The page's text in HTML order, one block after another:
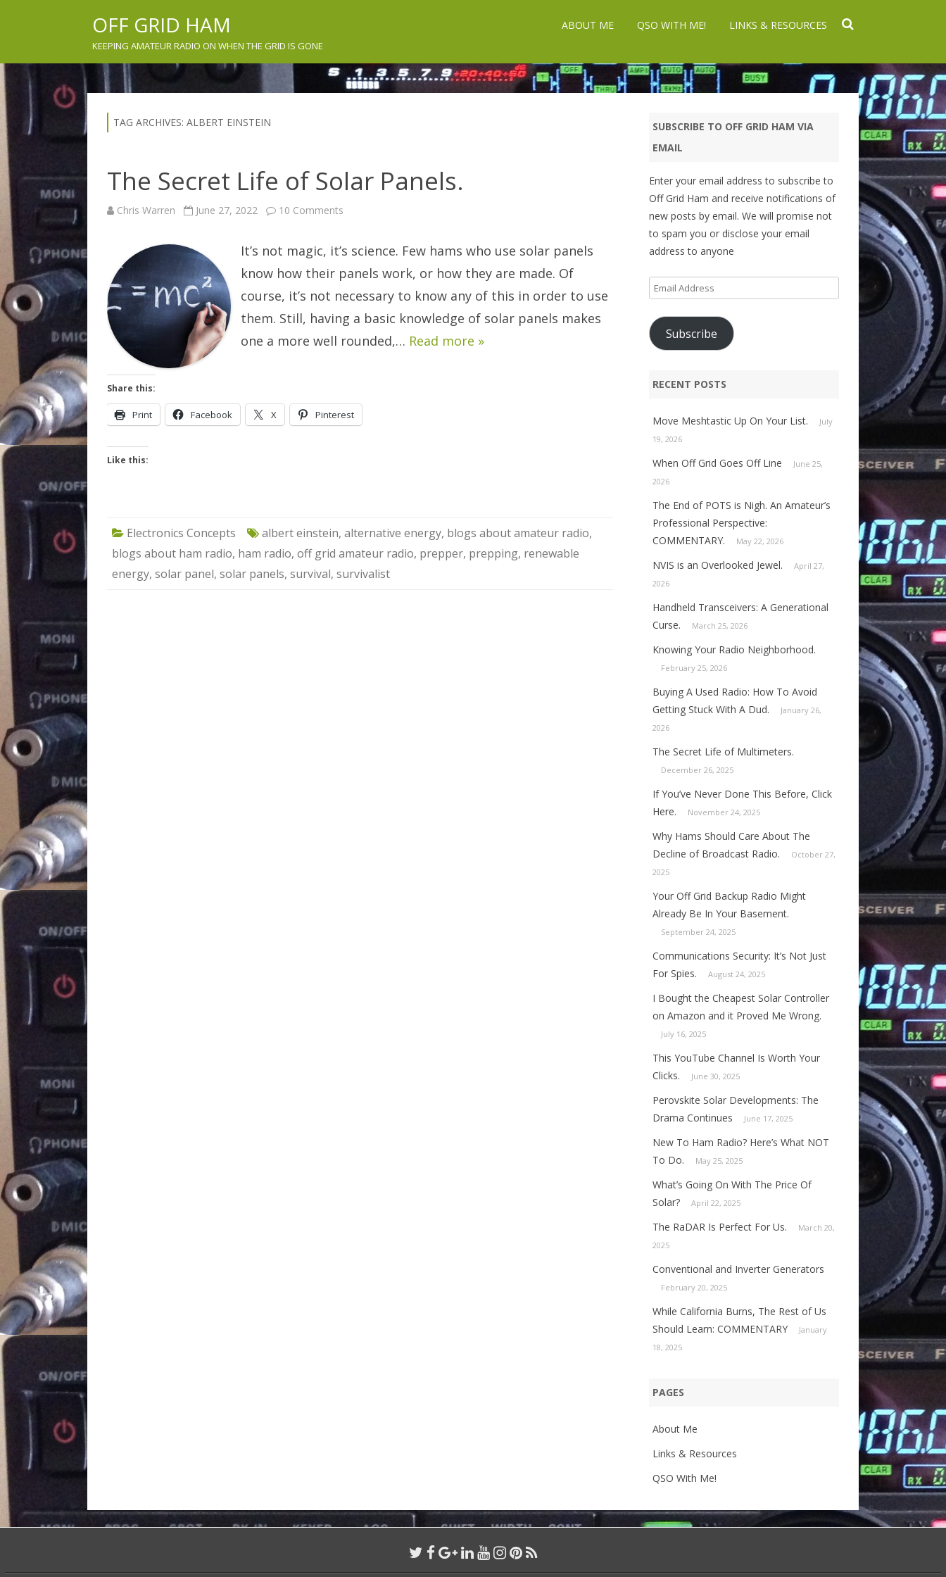
OFF GRID HAM
KEEPING AMATEUR RADIO ON WHEN THE GRID IS GONE
ABOUT ME QSO WITH ME! LINKS & RESOURCES
TAG ARCHIVES: ALBERT EINSTEIN
The Secret Life of Solar Panels.
Chris Warren June 27, 2022 10 Comments
of
Solar
Panels.
It’s not magic, it’s science. Few hams who use solar panels
know how their panels work, or how they are made. Of
course, it’s not necessary to know any of this in order to use
them. Still, having a basic knowledge of solar panels makes
one a more well rounded,… Read more »
Share this:
Print Facebook X Pinterest
Like this:
Electronics Concepts albert einstein, alternative energy, blogs about amateur radio,
blogs about ham radio, ham radio, off grid amateur radio, prepper, prepping, renewable
energy, solar panel, solar panels, survival, survivalist
SUBSCRIBE TO OFF GRID HAM VIA
EMAIL
Enter your email address to subscribe to
Off Grid Ham and receive notifications of
new posts by email. We will promise not
to spam you or disclose your email
address to anyone
Email
Address
Subscribe
RECENT POSTS
Move Meshtastic Up On Your List.
July
19, 2026
When Off Grid Goes Off Line
June 25,
2026
The End of POTS is Nigh. An Amateur’s
Professional Perspective:
COMMENTARY.
May 22, 2026
NVIS is an Overlooked Jewel.
April 27,
2026
Handheld Transceivers: A Generational
Curse.
March 25, 2026
Knowing Your Radio Neighborhood.
February 25, 2026
Buying A Used Radio: How To Avoid
Getting Stuck With A Dud.
January 26,
2026
The Secret Life of Multimeters.
December 26, 2025
If You’ve Never Done This Before, Click
Here.
November 24, 2025
Why Hams Should Care About The
Decline of Broadcast Radio.
October 27,
2025
Your Off Grid Backup Radio Might
Already Be In Your Basement.
September 24, 2025
Communications Security: It’s Not Just
For Spies.
August 24, 2025
I Bought the Cheapest Solar Controller
on Amazon and it Proved Me Wrong.
July 16, 2025
This YouTube Channel Is Worth Your
Clicks.
June 30, 2025
Perovskite Solar Developments: The
Drama Continues
June 17, 2025
New To Ham Radio? Here’s What NOT
To Do.
May 25, 2025
What’s Going On With The Price Of
Solar?
April 22, 2025
The RaDAR Is Perfect For Us.
March 20,
2025
Conventional and Inverter Generators
February 20, 2025
While California Burns, The Rest of Us
Should Learn: COMMENTARY
January
18, 2025
PAGES
About Me
Links & Resources
QSO With Me!